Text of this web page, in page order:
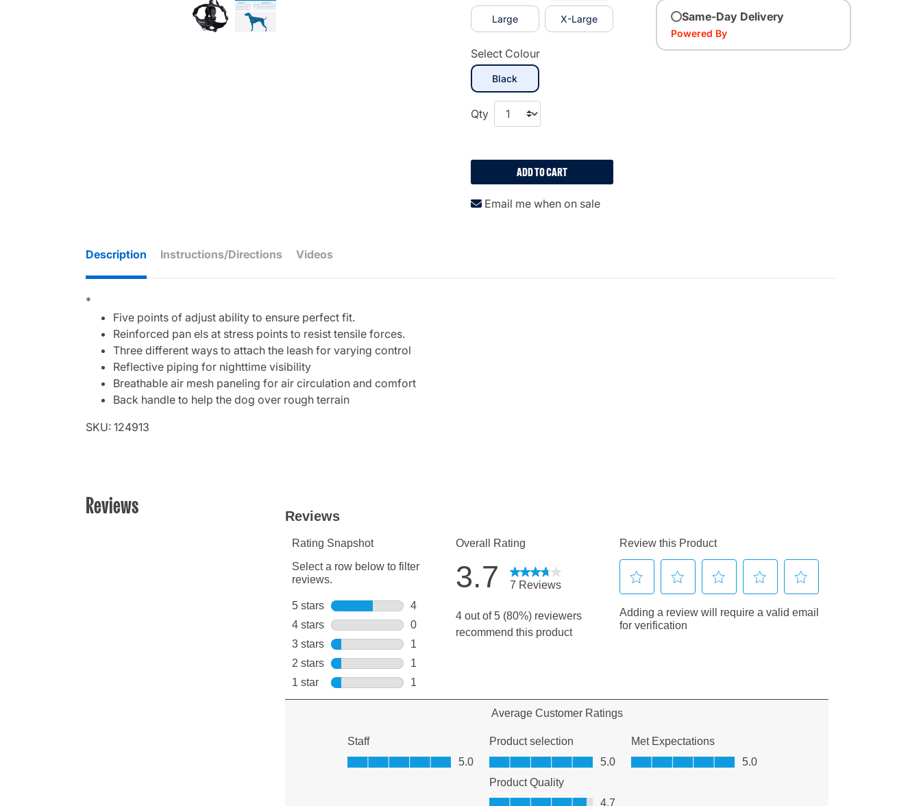
Large X-Large
Select Colour
Blackselected
Qty
ADD TO CART
Email me when on sale
Same-Day Delivery
Powered By
Description Instructions/Directions Videos
*
Five points of adjust ability to ensure perfect fit.
Reinforced pan els at stress points to resist tensile forces.
Three different ways to attach the leash for varying control
Reflective piping for nighttime visibility
Breathable air mesh paneling for air circulation and comfort
Back handle to help the dog over rough terrain
SKU: 124913
Reviews